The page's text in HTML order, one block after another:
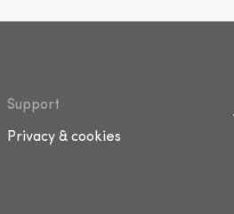
Support
Privacy & cookies